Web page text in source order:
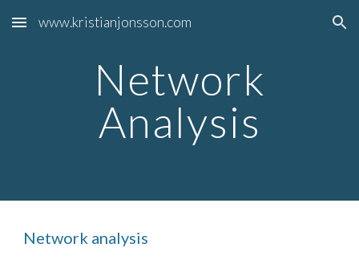
Skip to main content Skip to navigation
www.kristianjonsson.com
Network
Analysis
Network analysis